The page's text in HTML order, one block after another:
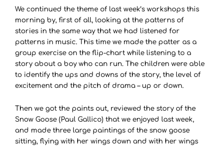
We continued the theme of last week’s workshops this
morning by, first of all, looking at the patterns of
stories in the same way that we had listened for
patterns in music. This time we made the patter as a
group exercise on the flip-chart while listening to a
story about a boy who can run. The children were able
to identify the ups and downs of the story, the level of
excitement and the pitch of drama – up or down.
Then we got the paints out, reviewed the story of the
Snow Goose (Paul Gallico) that we enjoyed last week,
and made three large paintings of the snow goose
sitting, flying with her wings down and with her wings